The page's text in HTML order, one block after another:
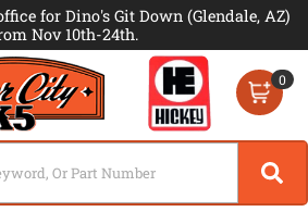
for Dino's Git Down (Glendale, AZ)
Nov 10th-24th.
0